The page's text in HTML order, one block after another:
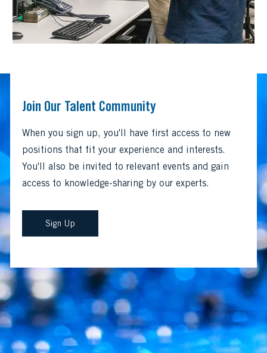
Join Our Talent Community
When you sign up, you'll have first access to new
positions that fit your experience and interests.
You'll also be invited to relevant events and gain
access to knowledge-sharing by our experts.
Sign Up